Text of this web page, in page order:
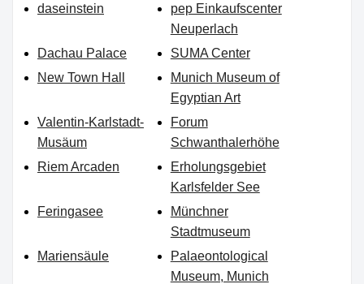
daseinstein
pep Einkaufscenter
Neuperlach
Dachau Palace
SUMA Center
New Town Hall
Munich Museum of
Egyptian Art
Valentin-Karlstadt-
Musäum
Forum
Schwanthalerhöhe
Riem Arcaden
Erholungsgebiet
Karlsfelder See
Feringasee
Münchner
Stadtmuseum
Mariensäule
Palaeontological
Museum, Munich